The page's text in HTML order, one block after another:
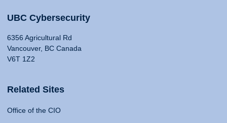
UBC Cybersecurity
6356 Agricultural Rd
Vancouver, BC Canada
V6T 1Z2
Related Sites
Office of the CIO